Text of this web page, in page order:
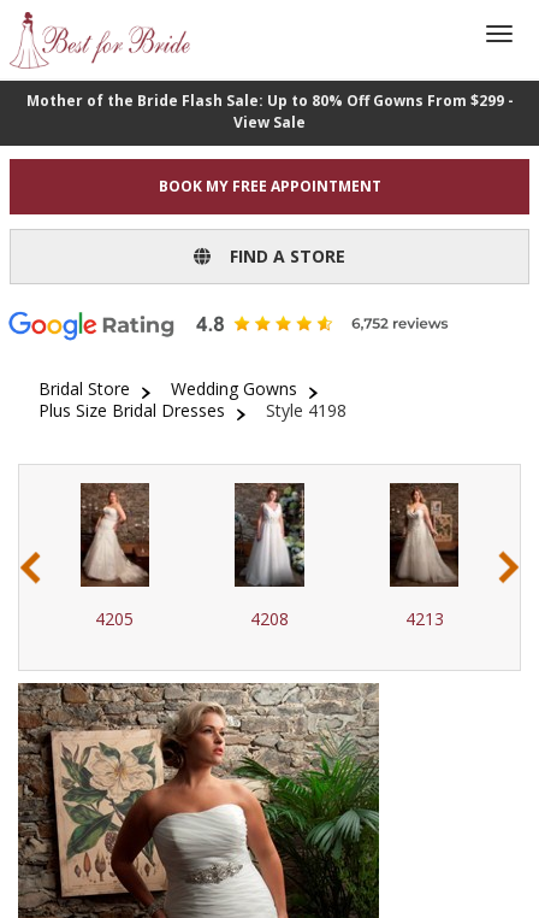
Mother of the Bride Flash Sale: Up to 80% Off Gowns From $299 -
View Sale
BOOK MY FREE APPOINTMENT
FIND A STORE
Bridal Store
Wedding Gowns
Plus Size Bridal Dresses
Style 4198
4205 4208 4213
‹ ›